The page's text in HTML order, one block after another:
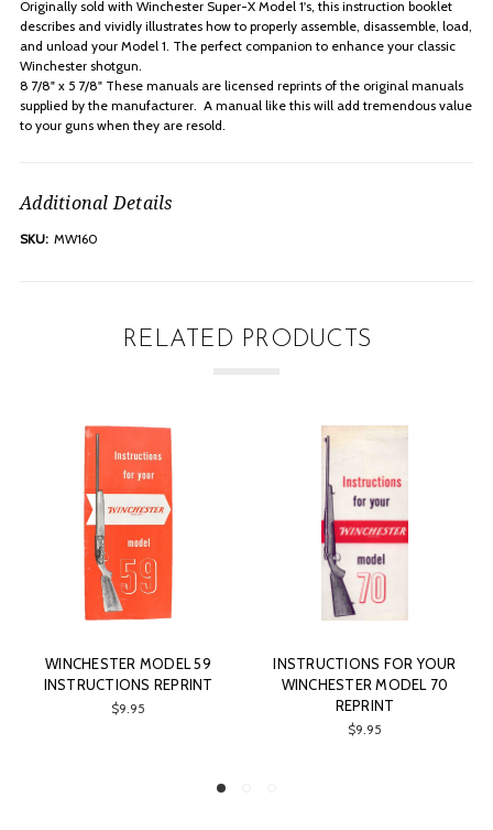
Originally sold with Winchester Super-X Model 1's, this instruction booklet
describes and vividly illustrates how to properly assemble, disassemble, load,
and unload your Model 1. The perfect companion to enhance your classic
Winchester shotgun.
8 7/8" x 5 7/8" These manuals are licensed reprints of the original manuals
supplied by the manufacturer. A manual like this will add tremendous value
to your guns when they are resold.
Additional Details
SKU: MW160
RELATED PRODUCTS
INSTRUCTIONS FOR YOUR
WINCHESTER MODEL 70
REPRINT
WINCHESTER MODEL 12
FEATHERWEIGHT
INSTRUCTIONS REPRINT
$9.95